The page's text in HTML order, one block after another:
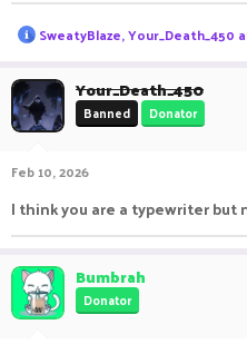
R
e
c
t
i
o
s
SweatyBlaze,Your_Death_450
Your_Death_450
Banned Donator
Feb 10, 2026
I think you are a typewriter but
Bumbrah
Donator